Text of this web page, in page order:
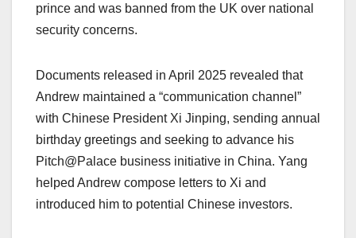
prince and was banned from the UK over national
security concerns.​
Documents released in April 2025 revealed that
Andrew maintained a “communication channel”
with Chinese President Xi Jinping, sending annual
birthday greetings and seeking to advance his
Pitch@Palace business initiative in China. Yang
helped Andrew compose letters to Xi and
introduced him to potential Chinese investors.​